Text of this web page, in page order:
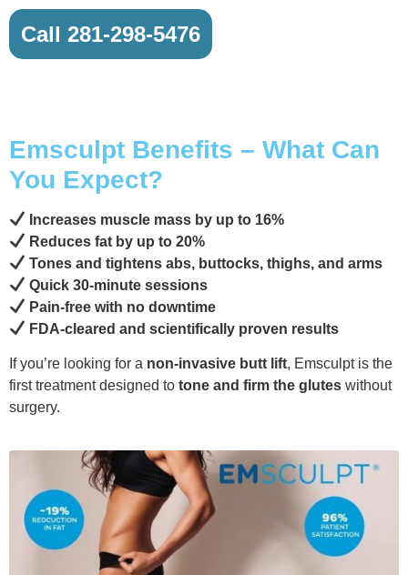
Call 281-298-5476
Emsculpt Benefits – What Can
You Expect?
Increases muscle mass by up to 16%
Reduces fat by up to 20%
Tones and tightens abs, buttocks, thighs, and arms
Quick 30-minute sessions
Pain-free with no downtime
FDA-cleared and scientifically proven results
If you’re looking for a non-invasive butt lift, Emsculpt is the
first treatment designed to tone and firm the glutes without
surgery.